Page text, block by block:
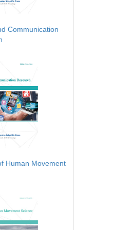
Communication
Human Movement